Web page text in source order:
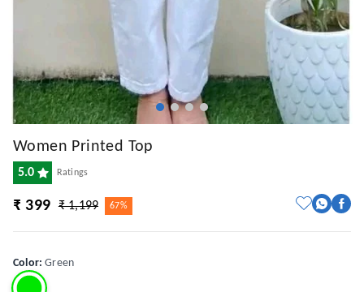
Women Printed Top
5.0 Ratings
₹ 399 ₹ 1,199 67%
Color:Green